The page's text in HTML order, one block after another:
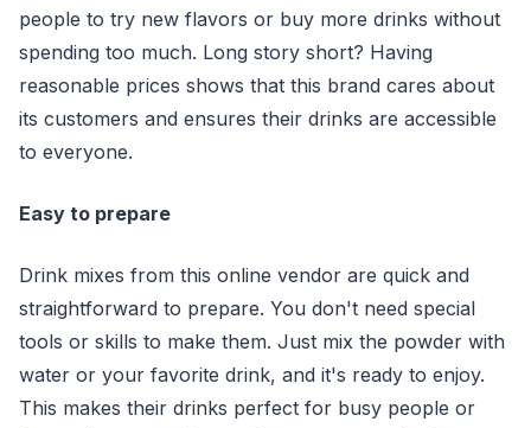
people to try new flavors or buy more drinks without
spending too much. Long story short? Having
reasonable prices shows that this brand cares about
its customers and ensures their drinks are accessible
to everyone.
Easy to prepare
Drink mixes from this online vendor are quick and
straightforward to prepare. You don't need special
tools or skills to make them. Just mix the powder with
water or your favorite drink, and it's ready to enjoy.
This makes their drinks perfect for busy people or